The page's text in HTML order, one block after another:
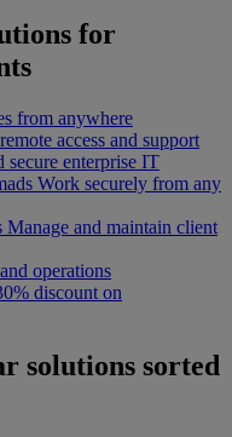
for
from anywhere
access and support
secure enterprise IT
Work securely from any
Manage and maintain client
operations
discount on
solutions sorted